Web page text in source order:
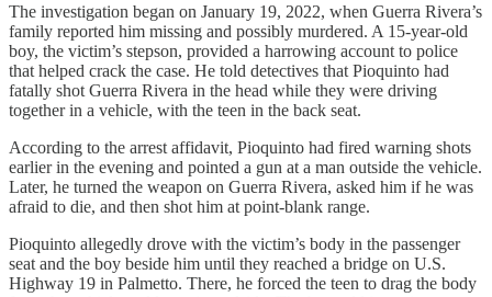
The investigation began on January 19, 2022, when Guerra Rivera’s
family reported him missing and possibly murdered. A 15-year-old
boy, the victim’s stepson, provided a harrowing account to police
that helped crack the case. He told detectives that Pioquinto had
fatally shot Guerra Rivera in the head while they were driving
together in a vehicle, with the teen in the back seat.
According to the arrest affidavit, Pioquinto had fired warning shots
earlier in the evening and pointed a gun at a man outside the vehicle.
Later, he turned the weapon on Guerra Rivera, asked him if he was
afraid to die, and then shot him at point-blank range.
Pioquinto allegedly drove with the victim’s body in the passenger
seat and the boy beside him until they reached a bridge on U.S.
Highway 19 in Palmetto. There, he forced the teen to drag the body